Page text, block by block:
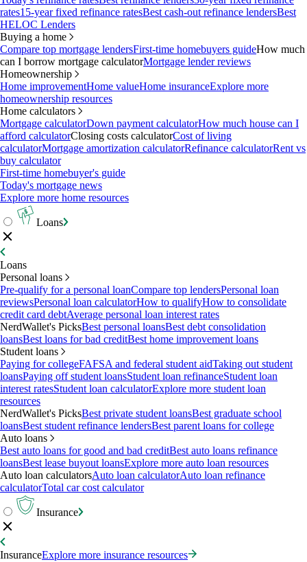
rates15-year fixed refinance ratesBest cash-out refinance lendersBest
HELOC Lenders
Buying a home
Compare top mortgage lendersFirst-time homebuyers guideHow much
can I borrow mortgage calculatorMortgage lender reviews
Homeownership
Home improvementHome valueHome insuranceExplore more
homeownership resources
Home calculators
Mortgage calculatorDown payment calculatorHow much house can I
afford calculatorClosing costs calculatorCost of living
calculatorMortgage amortization calculatorRefinance calculatorRent vs
buy calculator
First-time homebuyer's guide
Today's mortgage news
Explore more home resources
Loans
Loans
Personal loans
Pre-qualify for a personal loanCompare top lendersPersonal loan
reviewsPersonal loan calculatorHow to qualifyHow to consolidate
credit card debtAverage personal loan interest rates
NerdWallet's PicksBest personal loansBest debt consolidation
loansBest loans for bad creditBest home improvement loans
Student loans
Paying for collegeFAFSA and federal student aidTaking out student
loansPaying off student loansStudent loan refinanceStudent loan
interest ratesStudent loan calculatorExplore more student loan
resources
NerdWallet's PicksBest private student loansBest graduate school
loansBest student refinance lendersBest parent loans for college
Auto loans
Best auto loans for good and bad creditBest auto loans refinance
loansBest lease buyout loansExplore more auto loan resources
Auto loan calculatorsAuto loan calculatorAuto loan refinance
calculatorTotal car cost calculator
Insurance
InsuranceExplore more insurance resources